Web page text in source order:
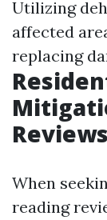
Utilizing
affected
replacing
Reviews
When
reading